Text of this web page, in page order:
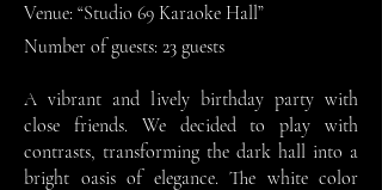
Venue: “Studio 69 Karaoke Hall”
Number of guests: 23 guests
A vibrant and lively birthday party with
close friends. We decided to play with
contrasts, transforming the dark hall into a
bright oasis of elegance. The white color